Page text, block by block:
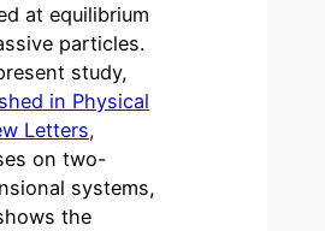
at equilibrium
particles.
study,
in Physical
Letters,
on two-
systems,
the